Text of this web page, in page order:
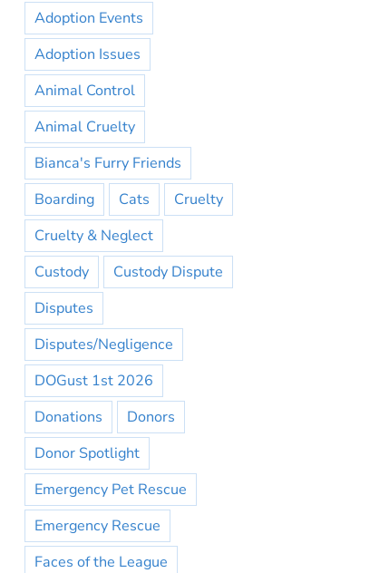
Adoption Events
Adoption Issues
Animal Control
Animal Cruelty
Bianca's Furry Friends
Boarding
Cats
Cruelty
Cruelty & Neglect
Custody
Custody Dispute
Disputes
Disputes/Negligence
DOGust 1st 2026
Donations
Donors
Donor Spotlight
Emergency Pet Rescue
Emergency Rescue
Faces of the League